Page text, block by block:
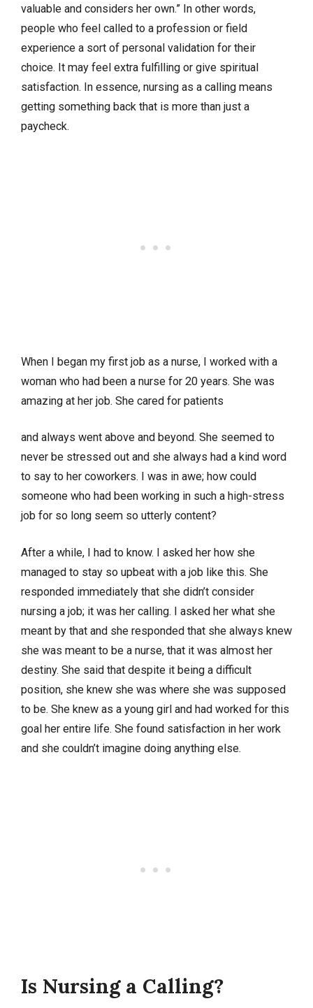
valuable and considers her own.” In other words,
people who feel called to a profession or field
experience a sort of personal validation for their
choice. It may feel extra fulfilling or give spiritual
satisfaction. In essence, nursing as a calling means
getting something back that is more than just a
paycheck.
When I began my first job as a nurse, I worked with a
woman who had been a nurse for 20 years. She was
amazing at her job. She cared for patients
and always went above and beyond. She seemed to
never be stressed out and she always had a kind word
to say to her coworkers. I was in awe; how could
someone who had been working in such a high-stress
job for so long seem so utterly content?
After a while, I had to know. I asked her how she
managed to stay so upbeat with a job like this. She
responded immediately that she didn’t consider
nursing a job; it was her calling. I asked her what she
meant by that and she responded that she always knew
she was meant to be a nurse, that it was almost her
destiny. She said that despite it being a difficult
position, she knew she was where she was supposed
to be. She knew as a young girl and had worked for this
goal her entire life. She found satisfaction in her work
and she couldn’t imagine doing anything else.
Is Nursing a Calling?